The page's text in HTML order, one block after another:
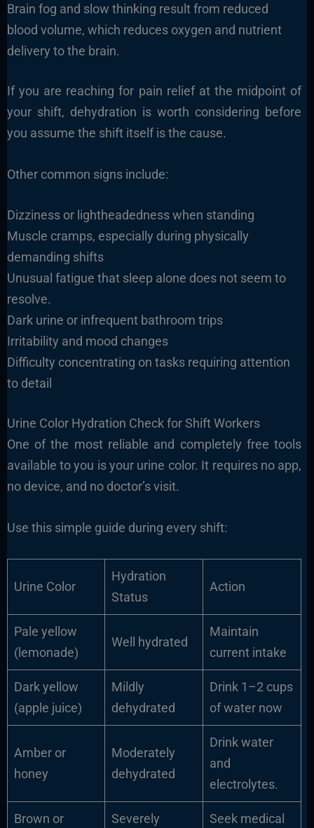
Brain fog and slow thinking result from reduced
blood volume, which reduces oxygen and nutrient
delivery to the brain.
If you are reaching for pain relief at the midpoint of
your shift, dehydration is worth considering before
you assume the shift itself is the cause.
Other common signs include:
Dizziness or lightheadedness when standing
Muscle cramps, especially during physically
demanding shifts
Unusual fatigue that sleep alone does not seem to
resolve.
Dark urine or infrequent bathroom trips
Irritability and mood changes
Difficulty concentrating on tasks requiring attention
to detail
Urine Color Hydration Check for Shift Workers
One of the most reliable and completely free tools
available to you is your urine color. It requires no app,
no device, and no doctor’s visit.
Use this simple guide during every shift:
Urine Color
Hydration
Status
Action
Pale yellow
(lemonade)
Well hydrated
Maintain
current intake
Dark yellow
(apple juice)
Mildly
dehydrated
Drink 1–2 cups
of water now
Amber or
honey
Moderately
dehydrated
Drink water
and
electrolytes.
Brown or Severely Seek medical